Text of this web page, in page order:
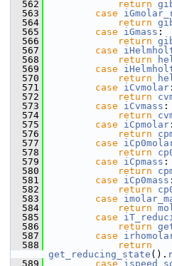
  562
return
  563
case
  564
return
  565
case iGmass :
  566
return
  567
case
  568
return
  569
case
  570
return
  571
case iCvmolar :
  572
return
  573
case iCvmass :
  574
return
  575
case iCpmolar :
  576
return
  577
case
  578
return
  579
case iCpmass :
  580
return
  581
case iCp0mass :
  582
return
  583
case
  584
return
  585
case
  586
return
  587
case
  588
return
get_reducing_state ().
  589
case